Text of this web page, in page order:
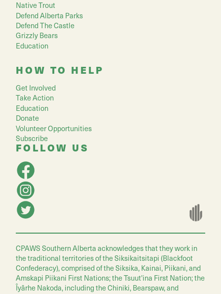
Native Trout
Defend Alberta Parks
Defend The Castle
Grizzly Bears
Education
HOW TO HELP
Get Involved
Take Action
Education
Donate
Volunteer Opportunities
Subscribe
FOLLOW US
CPAWS Southern Alberta acknowledges that they work in
the traditional territories of the Siksikaitsitapi (Blackfoot
Confederacy), comprised of the Siksika, Kainai, Piikani, and
Amskapi Piikani First Nations; the Tsuut'ina First Nation; the
Îyârhe Nakoda, including the Chiniki, Bearspaw, and